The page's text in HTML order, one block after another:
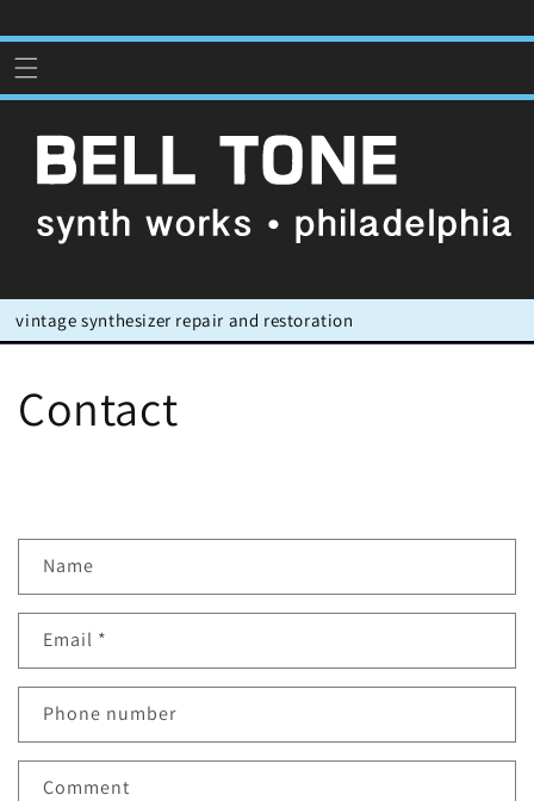
content
vintage synthesizer repair and restoration
Contact
n
a
t
f
Name
Email *
Phone number
Comment